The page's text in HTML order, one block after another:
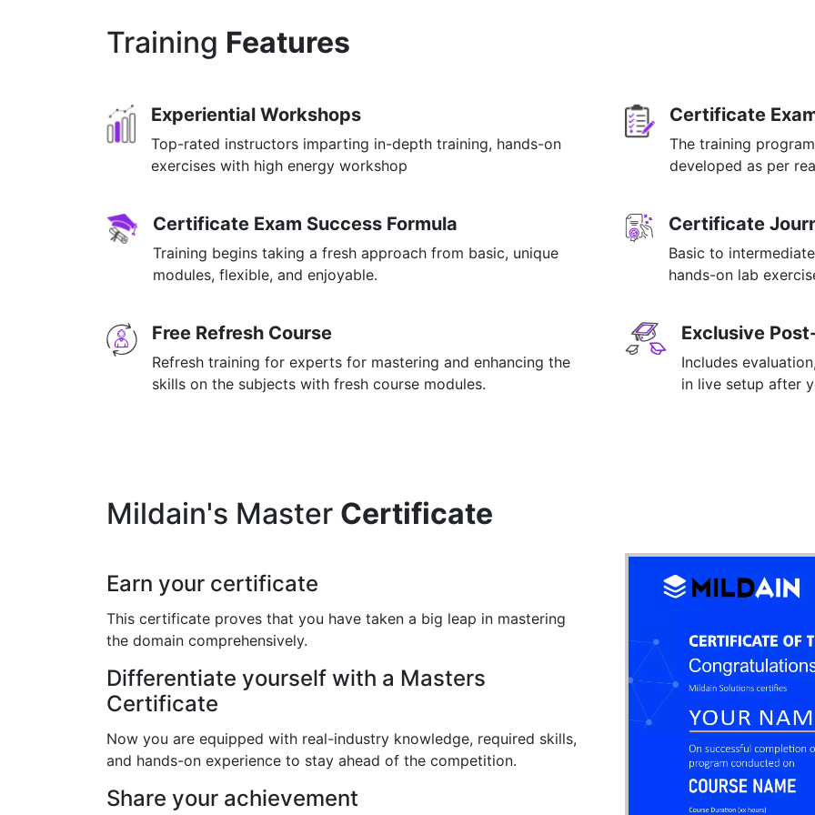
Training Features
Experiential Workshops
Top-rated instructors imparting in-depth training, hands-on
exercises with high energy workshop
Certificate
The training
developed as per
Certificate Exam Success Formula
Training begins taking a fresh approach from basic, unique
modules, flexible, and enjoyable.
Certificate
Basic to
hands-on lab
Free Refresh Course
Refresh training for experts for mastering and enhancing the
skills on the subjects with fresh course modules.
Exclusive
Includes
in live setup after
Mildain's Master Certificate
Earn your certificate
This certificate proves that you have taken a big leap in mastering
the domain comprehensively.
Differentiate yourself with a Masters
Certificate
Now you are equipped with real-industry knowledge, required skills,
and hands-on experience to stay ahead of the competition.
Share your achievement